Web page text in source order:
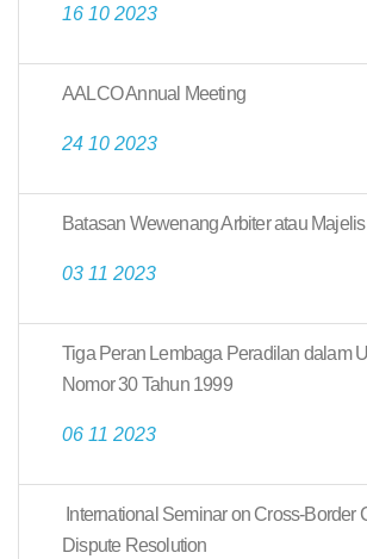
16 10 2023
AALCO Annual Meeting
24 10 2023
Batasan Wewenang Arbiter atau
03 11 2023
Tiga Peran Lembaga Peradilan dalam
Nomor 30 Tahun 1999
06 11 2023
International Seminar on Cross-Border
Dispute Resolution